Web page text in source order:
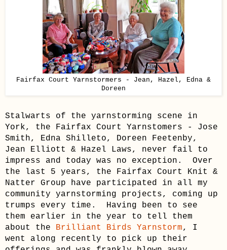
Fairfax Court Yarnstormers - Jean, Hazel, Edna &
Doreen
Stalwarts of the yarnstorming scene in
York, the Fairfax Court Yarnstomers - Jose
Smith, Edna Shilleto, Doreen Feetenby,
Jean Elliott & Hazel Laws, never fail to
impress and today was no exception. Over
the last 5 years, the Fairfax Court Knit &
Natter Group have participated in all my
community yarnstorming projects, coming up
trumps every time. Having been to see
them earlier in the year to tell them
about the Brilliant Birds Yarnstorm, I
went along recently to pick up their